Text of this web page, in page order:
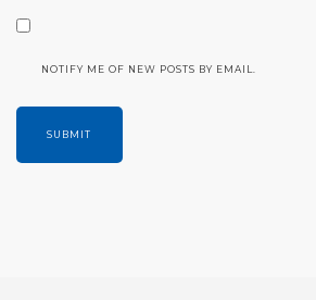
NOTIFY ME OF NEW POSTS BY EMAIL.